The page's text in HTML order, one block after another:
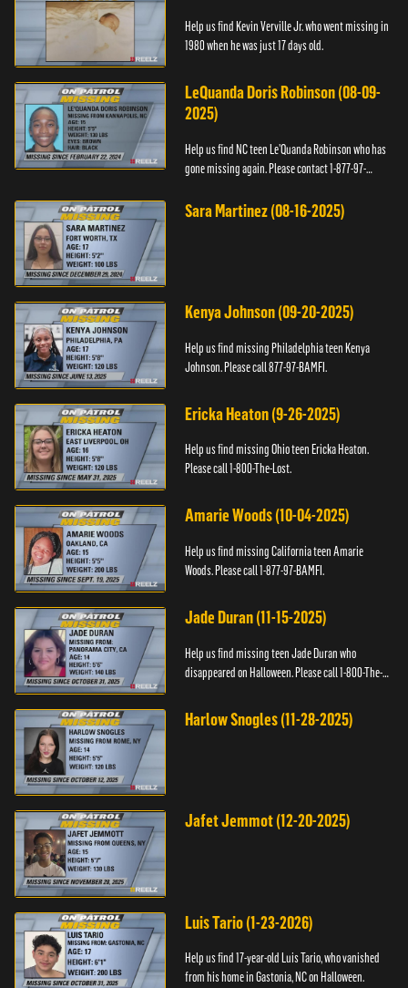
Help us find Kevin Verville Jr. who went missing in
1980 when he was just 17 days old.
LeQuanda Doris Robinson (08-09-
2025)
Help us find NC teen Le’Quanda Robinson who has
gone missing again. Please contact 1-877-97-
Sara Martinez (08-16-2025)
Kenya Johnson (09-20-2025)
Help us find missing Philadelphia teen Kenya
Johnson. Please call 877-97-BAMFI.
Ericka Heaton (9-26-2025)
Help us find missing Ohio teen Ericka Heaton.
Please call 1-800-The-Lost.
Amarie Woods (10-04-2025)
Help us find missing California teen Amarie
Woods. Please call 1-877-97-BAMFI.
Jade Duran (11-15-2025)
Help us find missing teen Jade Duran who
disappeared on Halloween. Please call 1-800-The-
Harlow Snogles (11-28-2025)
Jafet Jemmot (12-20-2025)
Luis Tario (1-23-2026)
Help us find 17-year-old Luis Tario, who vanished
from his home in Gastonia, NC on Halloween.